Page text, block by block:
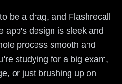
be a drag, and Flashrecall
app's design is sleek and
process smooth and
studying for a big exam,
or just brushing up on